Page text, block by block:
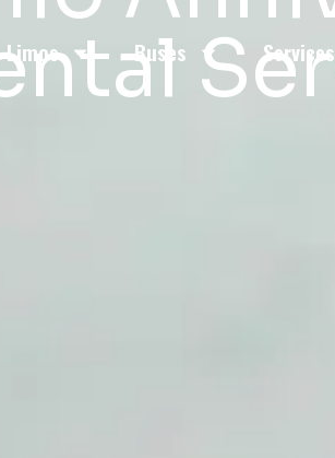
Limos Buses Services